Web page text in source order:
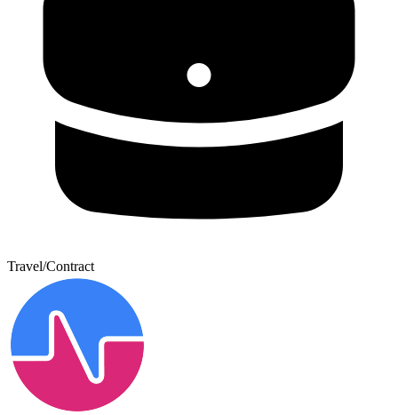
Travel/Contract